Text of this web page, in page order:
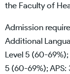
the Faculty of
Admission
Additional
Level 5 (60-
5 (60-69%);